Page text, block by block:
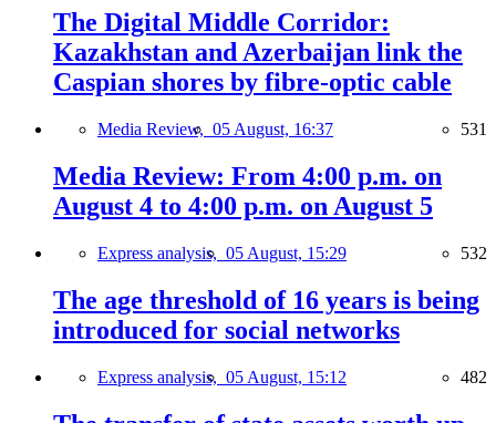
The Digital Middle Corridor:
Kazakhstan and Azerbaijan link the
Caspian shores by fibre-optic cable
Media Review, 05 August, 16:37 531
Media Review: From 4:00 p.m. on
August 4 to 4:00 p.m. on August 5
Express analysis, 05 August, 15:29 532
The age threshold of 16 years is being
introduced for social networks
Express analysis, 05 August, 15:12 482